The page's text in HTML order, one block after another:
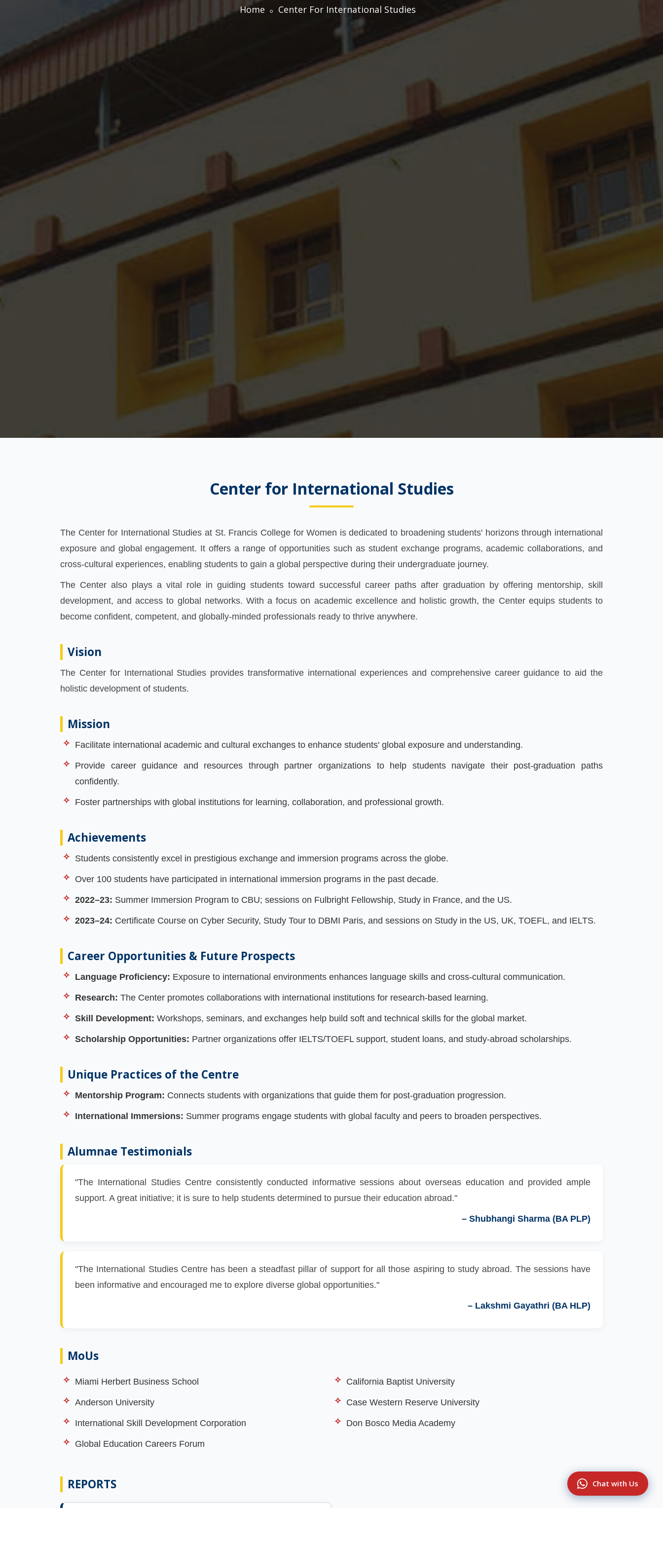
Distinguished Guests
Centre for Professional Studies
International Conference
AQAR Reports
SSR Reports
Financial Audit Reports
Academic Development
Chat with Us
Home Center For International Studies
Center for International Studies
The Center for International Studies at St. Francis College for Women is dedicated to broadening students' horizons through international
exposure and global engagement. It offers a range of opportunities such as student exchange programs, academic collaborations, and
cross-cultural experiences, enabling students to gain a global perspective during their undergraduate journey.
The Center also plays a vital role in guiding students toward successful career paths after graduation by offering mentorship, skill
development, and access to global networks. With a focus on academic excellence and holistic growth, the Center equips students to
become confident, competent, and globally-minded professionals ready to thrive anywhere.
Vision
The Center for International Studies provides transformative international experiences and comprehensive career guidance to aid the
holistic development of students.
Mission
Facilitate international academic and cultural exchanges to enhance students' global exposure and understanding.
Provide career guidance and resources through partner organizations to help students navigate their post-graduation paths
confidently.
Foster partnerships with global institutions for learning, collaboration, and professional growth.
Achievements
Students consistently excel in prestigious exchange and immersion programs across the globe.
Over 100 students have participated in international immersion programs in the past decade.
2022–23: Summer Immersion Program to CBU; sessions on Fulbright Fellowship, Study in France, and the US.
2023–24: Certificate Course on Cyber Security, Study Tour to DBMI Paris, and sessions on Study in the US, UK, TOEFL, and IELTS.
Career Opportunities & Future Prospects
Language Proficiency: Exposure to international environments enhances language skills and cross-cultural communication.
Research: The Center promotes collaborations with international institutions for research-based learning.
Skill Development: Workshops, seminars, and exchanges help build soft and technical skills for the global market.
Scholarship Opportunities: Partner organizations offer IELTS/TOEFL support, student loans, and study-abroad scholarships.
Unique Practices of the Centre
Mentorship Program: Connects students with organizations that guide them for post-graduation progression.
International Immersions: Summer programs engage students with global faculty and peers to broaden perspectives.
Alumnae Testimonials
"The International Studies Centre consistently conducted informative sessions about overseas education and provided ample
support. A great initiative; it is sure to help students determined to pursue their education abroad."
– Shubhangi Sharma (BA PLP)
"The International Studies Centre has been a steadfast pillar of support for all those aspiring to study abroad. The sessions have
been informative and encouraged me to explore diverse global opportunities."
– Lakshmi Gayathri (BA HLP)
MoUs
Miami Herbert Business School
Anderson University
International Skill Development Corporation
Global Education Careers Forum
California Baptist University
Case Western Reserve University
Don Bosco Media Academy
REPORTS